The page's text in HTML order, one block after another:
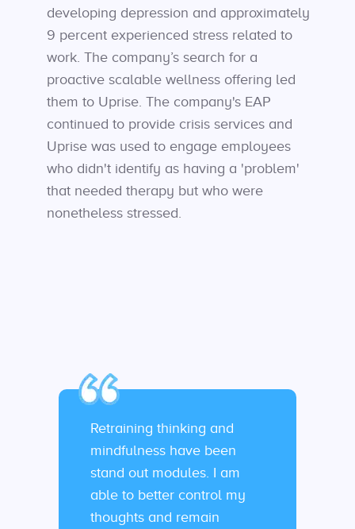
developing depression and approximately
9 percent experienced stress related to
work. The company’s search for a
proactive scalable wellness offering led
them to Uprise. The company's EAP
continued to provide crisis services and
Uprise was used to engage employees
who didn't identify as having a 'problem'
that needed therapy but who were
nonetheless stressed.
Retraining thinking and
mindfulness have been
stand out modules. I am
able to better control my
thoughts and remain